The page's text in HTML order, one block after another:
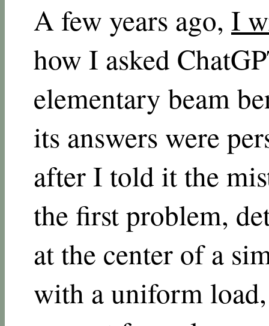
A few years ago, I
how I asked
elementary beam
its answers were
after I told it the
the first problem,
at the center of a
with a uniform